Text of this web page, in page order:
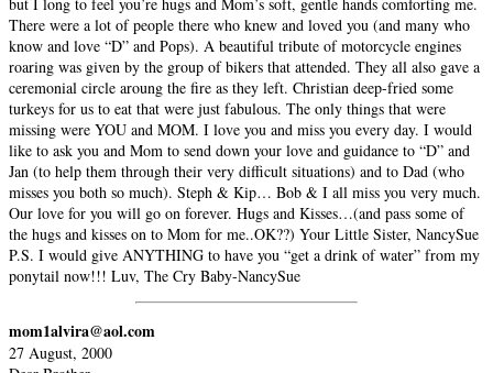
There were a lot of people there who knew and loved you (and many who
know and love “D” and Pops). A beautiful tribute of motorcycle engines
roaring was given by the group of bikers that attended. They all also gave a
ceremonial circle aroung the fire as they left. Christian deep-fried some
turkeys for us to eat that were just fabulous. The only things that were
missing were YOU and MOM. I love you and miss you every day. I would
like to ask you and Mom to send down your love and guidance to “D” and
Jan (to help them through their very difficult situations) and to Dad (who
misses you both so much). Steph & Kip… Bob & I all miss you very much.
Our love for you will go on forever. Hugs and Kisses…(and pass some of
the hugs and kisses on to Mom for me..OK??) Your Little Sister, NancySue
P.S. I would give ANYTHING to have you “get a drink of water” from my
ponytail now!!! Luv, The Cry Baby-NancySue
mom1alvira@aol.com
27 August, 2000